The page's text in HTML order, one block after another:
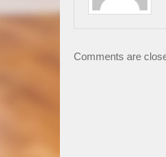
Comments are